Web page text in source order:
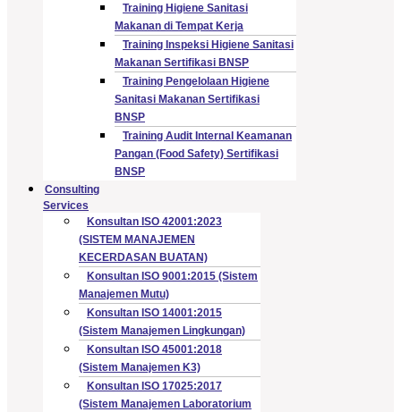
Training Higiene Sanitasi
Makanan di Tempat Kerja
Training Inspeksi Higiene Sanitasi
Makanan Sertifikasi BNSP
Training Pengelolaan Higiene
Sanitasi Makanan Sertifikasi
BNSP
Training Audit Internal Keamanan
Pangan (Food Safety) Sertifikasi
BNSP
Consulting
Services
Konsultan ISO 42001:2023
(SISTEM MANAJEMEN
KECERDASAN BUATAN)
Konsultan ISO 9001:2015 (Sistem
Manajemen Mutu)
Konsultan ISO 14001:2015
(Sistem Manajemen Lingkungan)
Konsultan ISO 45001:2018
(Sistem Manajemen K3)
Konsultan ISO 17025:2017
(Sistem Manajemen Laboratorium